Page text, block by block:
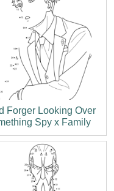
Forger Looking Over
Spy x Family